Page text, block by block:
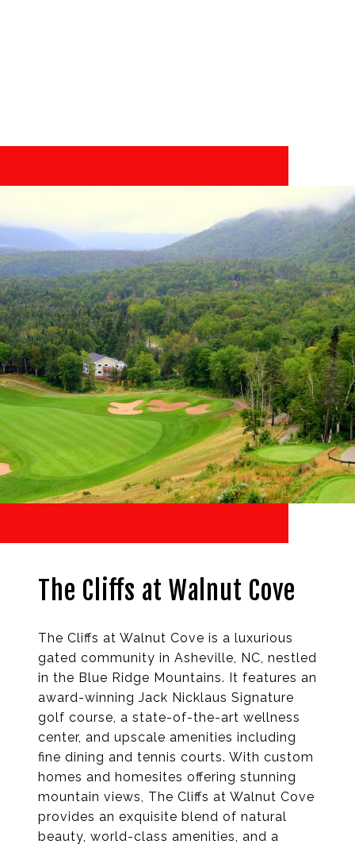
The Cliffs at Walnut Cove
The Cliffs at Walnut Cove is a luxurious
gated community in Asheville, NC, nestled
in the Blue Ridge Mountains. It features an
award-winning Jack Nicklaus Signature
golf course, a state-of-the-art wellness
center, and upscale amenities including
fine dining and tennis courts. With custom
homes and homesites offering stunning
mountain views, The Cliffs at Walnut Cove
provides an exquisite blend of natural
beauty, world-class amenities, and a